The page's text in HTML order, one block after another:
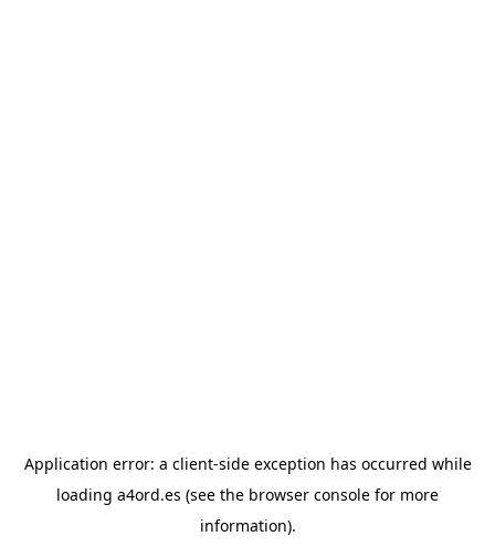
Application error: a client-side exception has occurred while
loading a4ord.es (see the browser console for more
information).